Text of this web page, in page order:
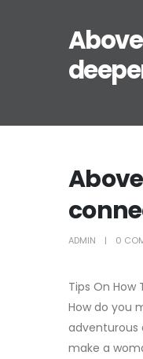
ADMIN 0
Tips On How
How do you
adventurous
make a